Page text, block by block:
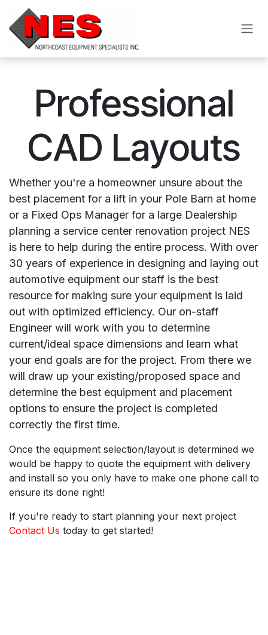
Skip to Content
Professional
CAD Layouts
Whether you're a homeowner unsure about the
best placement for a lift in your Pole Barn at home
or a Fixed Ops Manager for a large Dealership
planning a service center renovation project NES
is here to help during the entire process. With over
30 years of experience in designing and laying out
automotive equipment our staff is the best
resource for making sure your equipment is laid
out with optimized efficiency. Our on-staff
Engineer will work with you to determine
current/ideal space dimensions and learn what
your end goals are for the project. From there we
will draw up your existing/proposed space and
determine the best equipment and placement
options to ensure the project is completed
correctly the first time.
Once the equipment selection/layout is determined we
would be happy to quote the equipment with delivery
and install so you only have to make one phone call to
ensure its done right!
If you're ready to start planning your next project
Contact Us today to get started!